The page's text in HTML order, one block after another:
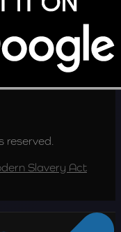
reserved.
Slavery Act